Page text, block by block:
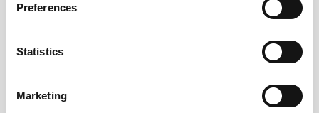
Preferences
Statistics
Marketing